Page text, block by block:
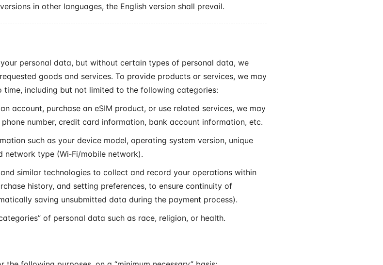
in other languages, the English version shall prevail.
personal data, but without certain types of personal data, we
goods and services. To provide products or services, we may
including but not limited to the following categories:
account, purchase an eSIM product, or use related services, we may
number, credit card information, bank account information, etc.
such as your device model, operating system version, unique
network type (Wi‑Fi/mobile network).
similar technologies to collect and record your operations within
history, and setting preferences, to ensure continuity of
saving unsubmitted data during the payment process).
of personal data such as race, religion, or health.